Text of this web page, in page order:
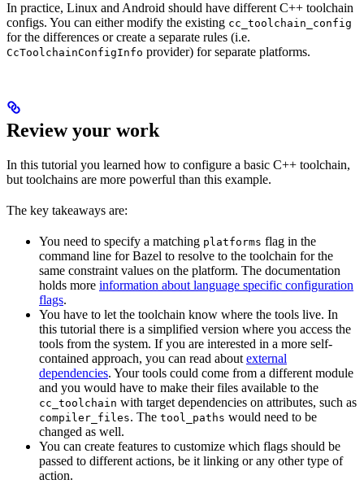
In practice, Linux and Android should have different C++ toolchain
configs. You can either modify the existing cc_toolchain_config
for the differences or create a separate rules (i.e.
CcToolchainConfigInfo provider) for separate platforms.
Review your work
In this tutorial you learned how to configure a basic C++ toolchain,
but toolchains are more powerful than this example.
The key takeaways are:
You need to specify a matching platforms flag in the
command line for Bazel to resolve to the toolchain for the
same constraint values on the platform. The documentation
holds more information about language specific configuration
flags.
You have to let the toolchain know where the tools live. In
this tutorial there is a simplified version where you access the
tools from the system. If you are interested in a more self-
contained approach, you can read about external
dependencies. Your tools could come from a different module
and you would have to make their files available to the
cc_toolchain with target dependencies on attributes, such as
compiler_files. The tool_paths would need to be
changed as well.
You can create features to customize which flags should be
passed to different actions, be it linking or any other type of
action.